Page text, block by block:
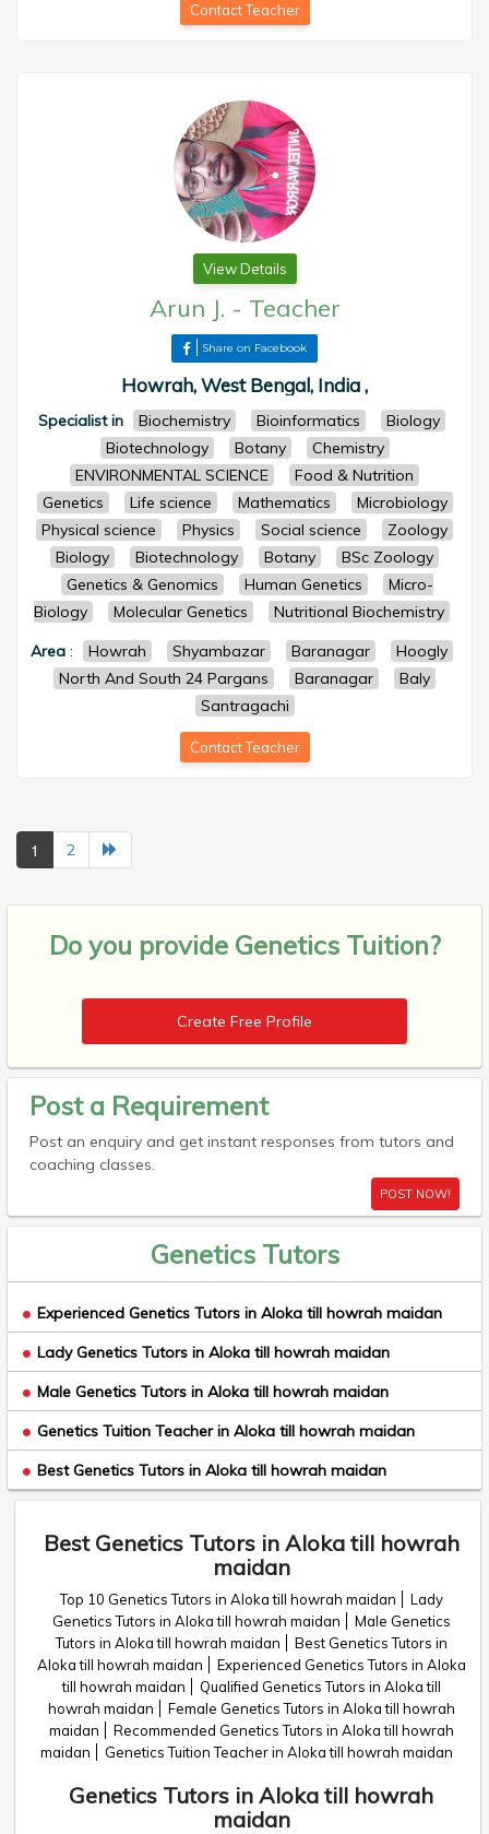
Contact Teacher
View Details
Arun J. - Teacher
Share on Facebook
Howrah, West Bengal, India ,
Specialist in Biochemistry Bioinformatics
Biology
Biotechnology
Botany
Chemistry
ENVIRONMENTAL SCIENCE
Food & Nutrition
Genetics
Life science Mathematics
Microbiology
Physical science
Physics Social science
Zoology
Biology
Biotechnology Botany
BSc Zoology
Genetics & Genomics
Human Genetics
Micro-
Biology
Molecular Genetics
Nutritional Biochemistry
Area : Howrah Shyambazar Baranagar
Hoogly
North And South 24 Pargans
Baranagar
Baly
Santragachi
Contact Teacher
1 2
Do you provide Genetics Tuition?
Create Free Profile
Post a Requirement
Post an enquiry and get instant responses from tutors and
coaching classes.
POST NOW!
Genetics Tutors
Experienced Genetics Tutors in Aloka till howrah maidan
Lady Genetics Tutors in Aloka till howrah maidan
Male Genetics Tutors in Aloka till howrah maidan
Genetics Tuition Teacher in Aloka till howrah maidan
Best Genetics Tutors in Aloka till howrah maidan
Best Genetics Tutors in Aloka till howrah
maidan
Top 10 Genetics Tutors in Aloka till howrah maidan
Lady
Genetics Tutors in Aloka till howrah maidan
Male Genetics
Tutors in Aloka till howrah maidan
Best Genetics Tutors in
Aloka till howrah maidan
Experienced Genetics Tutors in Aloka
till howrah maidan
Qualified Genetics Tutors in Aloka till
howrah maidan
Female Genetics Tutors in Aloka till howrah
maidan
Recommended Genetics Tutors in Aloka till howrah
maidan
Genetics Tuition Teacher in Aloka till howrah maidan
Genetics Tutors in Aloka till howrah
maidan